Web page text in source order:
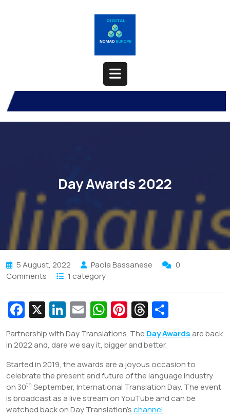
Open
Button
Day Awards 2022
5 August, 2022 Paola Bassanese
0
Comments
1 category
Fa
e
b
o
o
k
X Li
n
k
e
dI
n
E
ai
l
W
h
at
s
A
p
p
Pi
nt
er
e
st
T
hr
e
a
d
s
ar
e
Partnership with Day Translations. The Day Awards are back
in 2022 and, dare we say it, bigger and better.
Started in 2019, the awards are a joyous occasion to
celebrate the present and future of the language industry
on 30th September, International Translation Day. The event
is broadcast as a live stream on YouTube and can be
watched back on Day Translation’schannel.